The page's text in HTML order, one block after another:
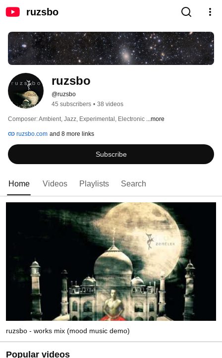
ruzsbo
ruzsbo
@ruzsbo
45 subscribers • 38 videos
Composer: Ambient, Jazz, Experimental, Electronic ...more
ruzsbo.com and 8 more links
Subscribe
Home Videos Playlists Search
ruzsbo - works mix (mood music demo)
Popular videos